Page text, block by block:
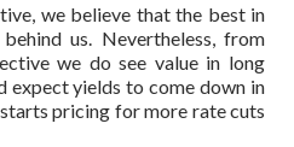
we believe that the best in
us. Nevertheless, from
we do see value in long
expect yields to come down in
pricing for more rate cuts